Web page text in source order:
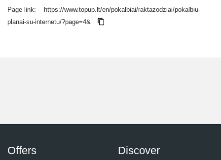
Page link:
https://www.topup.lt/en/pokalbiai/raktazodziai/pokalbiu-
planai-su-internetu/?page=4&
Offers Discover